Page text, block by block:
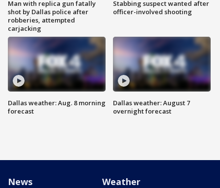
Man with replica gun fatally
shot by Dallas police after
robberies, attempted
carjacking
Dallas weather: Aug. 8 morning
forecast
Stabbing suspect wanted after
officer-involved shooting
Dallas weather: August 7
overnight forecast
News Weather